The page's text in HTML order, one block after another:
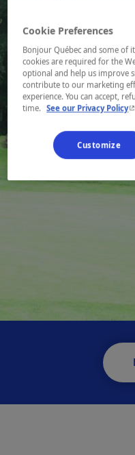
Cookie Preferences
Bonjour Québec and some of
cookies are required for the
optional and help us improve
contribute to our marketing
experience. You can accept,
time. See our Privacy Policy-
Customize